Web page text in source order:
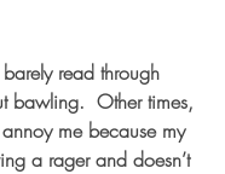
read through
bawling.  Other times,
me because my
a rager and doesn’t